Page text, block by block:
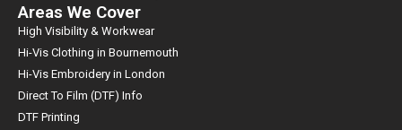
Areas We Cover
High Visibility & Workwear
Hi-Vis Clothing in Bournemouth
Hi-Vis Embroidery in London
Direct To Film (DTF) Info
DTF Printing